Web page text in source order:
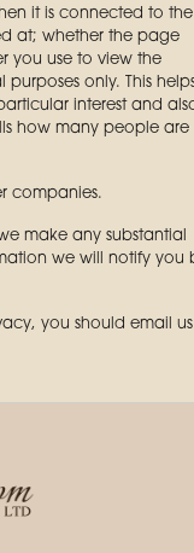
it is connected to the
at; whether the page
you use to view the
purposes only. This
interest and
how many people are
companies.
make any substantial
we will notify you
you should email